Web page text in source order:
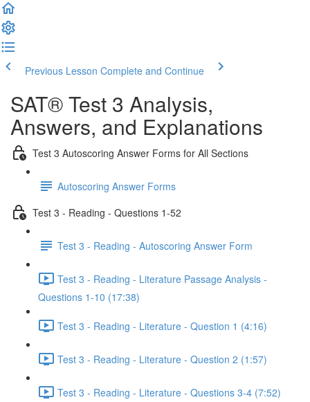
Previous Lesson Complete and Continue
SAT® Test 3 Analysis,
Answers, and Explanations
Test 3 Autoscoring Answer Forms for All Sections
Autoscoring Answer Forms
Test 3 - Reading - Questions 1-52
Test 3 - Reading - Autoscoring Answer Form
Test 3 - Reading - Literature Passage Analysis -
Questions 1-10 (17:38)
Test 3 - Reading - Literature - Question 1 (4:16)
Test 3 - Reading - Literature - Question 2 (1:57)
Test 3 - Reading - Literature - Questions 3-4 (7:52)